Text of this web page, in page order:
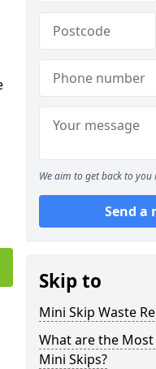
We aim to get back to
Send a
Skip to
Mini Skip Waste
What are the
Mini Skips?